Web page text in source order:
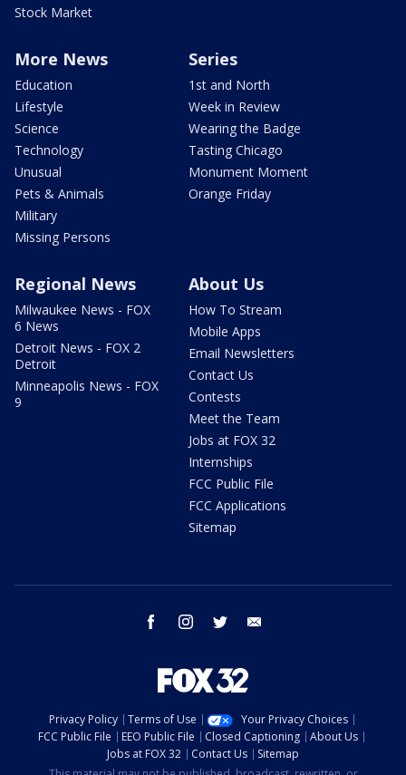
Stock Market
More News
Education
Lifestyle
Science
Technology
Unusual
Pets & Animals
Military
Missing Persons
Series
1st and North
Week in Review
Wearing the Badge
Tasting Chicago
Monument Moment
Orange Friday
Regional News
Milwaukee News - FOX
6 News
Detroit News - FOX 2
Detroit
Minneapolis News - FOX
9
About Us
How To Stream
Mobile Apps
Email Newsletters
Contact Us
Contests
Meet the Team
Jobs at FOX 32
Internships
FCC Public File
FCC Applications
Sitemap
facebook instagram twitter
Privacy Policy Terms of Use
Your Privacy Choices
FCC Public File
EEO Public File Closed Captioning
About Us
Jobs at FOX 32
Contact Us
Sitemap